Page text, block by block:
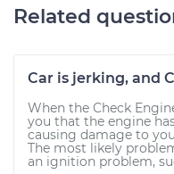
Related
Car is jerking, and
When the Check
you that the engine
causing damage to
The most likely
an ignition problem,